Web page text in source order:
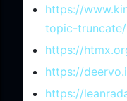
https://
topic-truncate/
https://
https://
https://